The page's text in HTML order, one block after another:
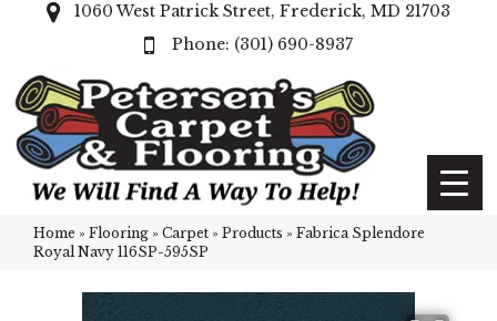
1060 West Patrick Street, Frederick, MD 21703
(301) 690-8937
Home » Flooring » Carpet » Products » Fabrica Splendore
Royal Navy 116SP-595SP